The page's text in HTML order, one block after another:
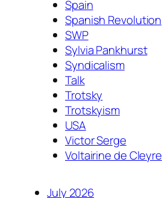
Spain
Spanish Revolution
SWP
Sylvia Pankhurst
Syndicalism
Talk
Trotsky
Trotskyism
USA
Victor Serge
Voltairine de Cleyre
July 2026